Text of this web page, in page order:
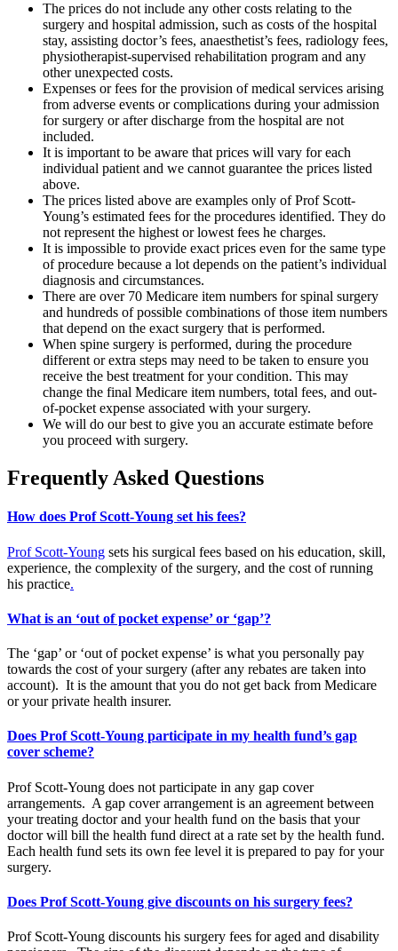
The prices do not include any other costs relating to the
surgery and hospital admission, such as costs of the hospital
stay, assisting doctor’s fees, anaesthetist’s fees, radiology fees,
physiotherapist-supervised rehabilitation program and any
other unexpected costs.
Expenses or fees for the provision of medical services arising
from adverse events or complications during your admission
for surgery or after discharge from the hospital are not
included.
It is important to be aware that prices will vary for each
individual patient and we cannot guarantee the prices listed
above.
The prices listed above are examples only of Prof Scott-
Young’s estimated fees for the procedures identified. They do
not represent the highest or lowest fees he charges.
It is impossible to provide exact prices even for the same type
of procedure because a lot depends on the patient’s individual
diagnosis and circumstances.
There are over 70 Medicare item numbers for spinal surgery
and hundreds of possible combinations of those item numbers
that depend on the exact surgery that is performed.
When spine surgery is performed, during the procedure
different or extra steps may need to be taken to ensure you
receive the best treatment for your condition. This may
change the final Medicare item numbers, total fees, and out-
of-pocket expense associated with your surgery.
We will do our best to give you an accurate estimate before
you proceed with surgery.
Frequently Asked Questions
How does Prof Scott-Young set his fees?
Prof Scott-Young sets his surgical fees based on his education, skill,
experience, the complexity of the surgery, and the cost of running
his practice.
What is an ‘out of pocket expense’ or ‘gap’?
The ‘gap’ or ‘out of pocket expense’ is what you personally pay
towards the cost of your surgery (after any rebates are taken into
account). It is the amount that you do not get back from Medicare
or your private health insurer.
Does Prof Scott-Young participate in my health fund’s gap
cover scheme?
Prof Scott-Young does not participate in any gap cover
arrangements. A gap cover arrangement is an agreement between
your treating doctor and your health fund on the basis that your
doctor will bill the health fund direct at a rate set by the health fund.
Each health fund sets its own fee level it is prepared to pay for your
surgery.
Does Prof Scott-Young give discounts on his surgery fees?
Prof Scott-Young discounts his surgery fees for aged and disability